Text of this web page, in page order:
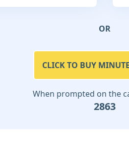
OR
CLICK TO BUY
When prompted on the
2863